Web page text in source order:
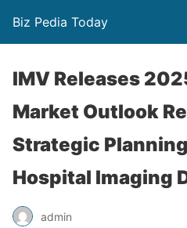
Biz Pedia Today
IMV Releases
Market Outlook
Strategic
Hospital Imaging
admin